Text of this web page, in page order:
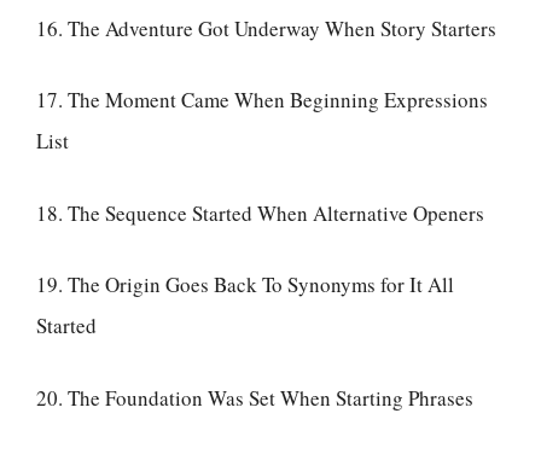
16. The Adventure Got Underway When Story Starters
17. The Moment Came When Beginning Expressions
List
18. The Sequence Started When Alternative Openers
19. The Origin Goes Back To Synonyms for It All
Started
20. The Foundation Was Set When Starting Phrases